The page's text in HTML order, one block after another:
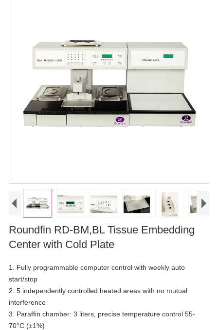
Roundfin RD-BM,BL Tissue Embedding
Center with Cold Plate
1. Fully programmable computer control with weekly auto
start/stop
2. 5 independently controlled heated areas with no mutual
interference
3. Paraffin chamber: 3 liters, precise temperature control 55-
70°C (±1%)